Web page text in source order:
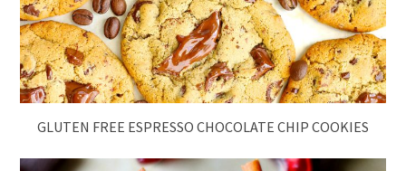
GLUTEN FREE ESPRESSO CHOCOLATE CHIP COOKIES